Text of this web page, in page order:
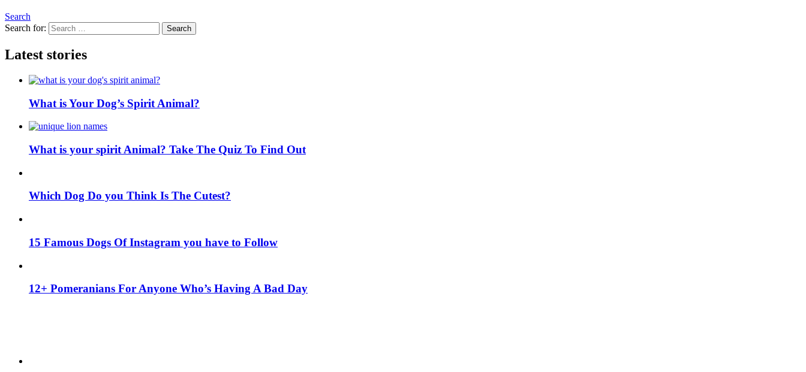
Search
Search for:
Search
Latest stories
What is Your Dog’s Spirit Animal?
What is your spirit Animal? Take The Quiz To Find Out
Which Dog Do you Think Is The Cutest?
15 Famous Dogs Of Instagram you have to Follow
12+ Pomeranians For Anyone Who’s Having A Bad Day